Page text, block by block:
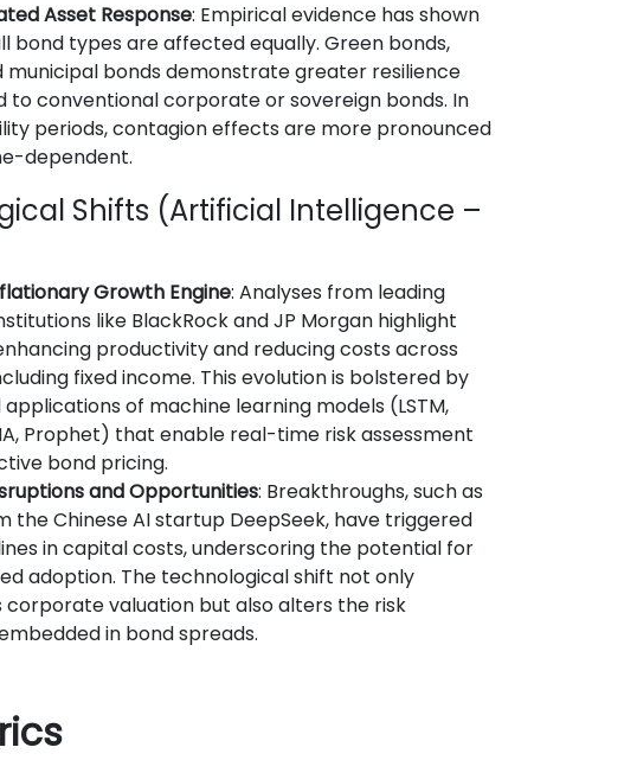
Asset Response: Empirical evidence has shown
bond types are affected equally. Green bonds,
municipal bonds demonstrate greater resilience
to conventional corporate or sovereign bonds. In
periods, contagion effects are more pronounced
dependent.
Shifts (Artificial Intelligence –
Growth Engine: Analyses from leading
like BlackRock and JP Morgan highlight
productivity and reducing costs across
fixed income. This evolution is bolstered by
of machine learning models (LSTM,
Prophet) that enable real-time risk assessment
bond pricing.
and Opportunities: Breakthroughs, such as
the Chinese AI startup DeepSeek, have triggered
in capital costs, underscoring the potential for
adoption. The technological shift not only
corporate valuation but also alters the risk
in bond spreads.